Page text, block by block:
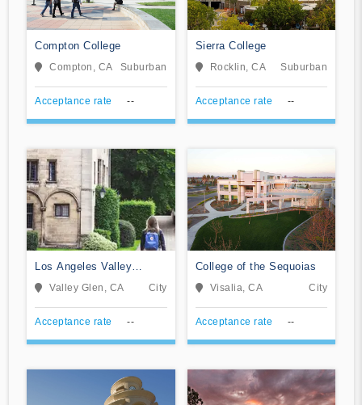
Compton College
Compton, CA Suburban
Acceptance rate --
Sierra College
Rocklin, CA Suburban
Acceptance rate --
Los Angeles Valley
CollegeValley Glen, CA City
Acceptance rate --
College of the Sequoias
Visalia, CA City
Acceptance rate --